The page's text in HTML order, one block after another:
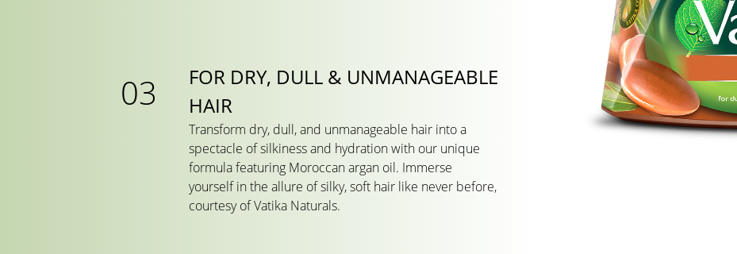
FOR DRY, DULL & UNMANAGEABLE
HAIR
Transform dry, dull, and unmanageable hair into a
spectacle of silkiness and hydration with our unique
formula featuring Moroccan argan oil. Immerse
yourself in the allure of silky, soft hair like never before,
courtesy of Vatika Naturals.